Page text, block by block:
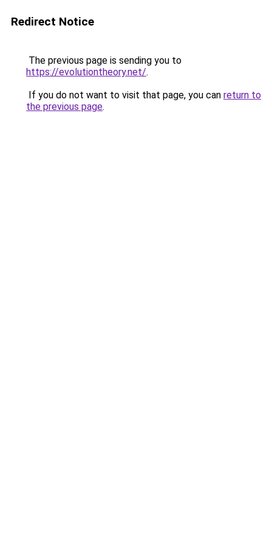
Redirect Notice
The previous page is sending you to
https://evolutiontheory.net/.
If you do not want to visit that page, you can return to
the previous page.